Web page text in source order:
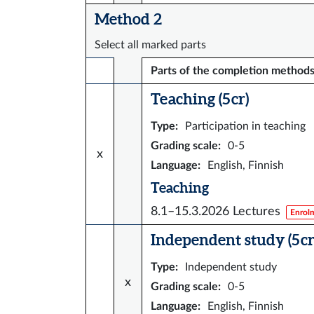
Method 2
Select all marked parts
Parts of the completion methods
x
Teaching (5 cr)
Type:
Participation in teaching
Grading scale:
0-5
Language: English, Finnish
Teaching
8.1–15.3.2026 Lectures
x
Independent study (5
Type:
Independent study
Grading scale:
0-5
Language: English, Finnish